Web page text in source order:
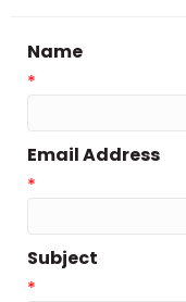
Name
*
Email Address
*
Subject
*